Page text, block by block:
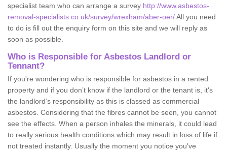
specialist team who can arrange a survey http://www.asbestos-
removal-specialists.co.uk/survey/wrexham/aber-oer/All you need
to do is fill out the enquiry form on this site and we will reply as
soon as possible.
Who is Responsible for Asbestos Landlord or
Tennant?
If you're wondering who is responsible for asbestos in a rented
property and if you don’t know if the landlord or the tenant is, it's
the landlord’s responsibility as this is classed as commercial
asbestos. Considering that the fibres cannot be seen, you cannot
see the effects. When a person inhales the minerals, it could lead
to really serious health conditions which may result in loss of life if
not treated instantly. Usually the moment you notice you've